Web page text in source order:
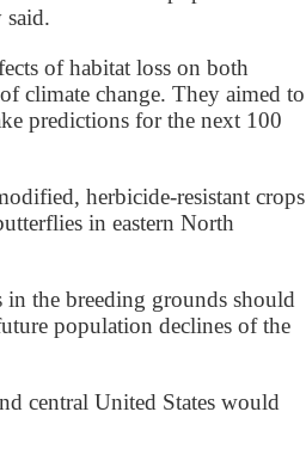
said.
of habitat loss on both
climate change. They aimed to
predictions for the next 100
herbicide-resistant crops
in eastern North
in the breeding grounds should
population declines of the
central United States would